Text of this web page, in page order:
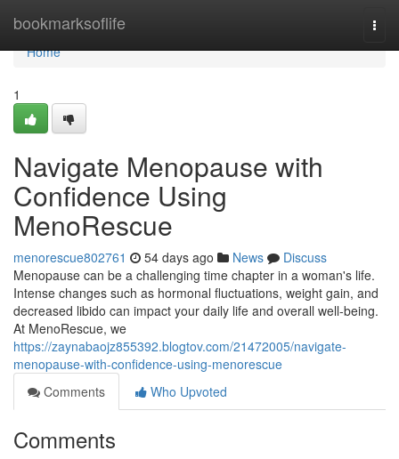
bookmarksoflife
Home
Home
1
Navigate Menopause with
Confidence Using
MenoRescue
menorescue802761 54 days ago News
Discuss
Menopause can be a challenging time chapter in a woman's life.
Intense changes such as hormonal fluctuations, weight gain, and
decreased libido can impact your daily life and overall well-being.
At MenoRescue, we
https://zaynabaojz855392.blogtov.com/21472005/navigate-
menopause-with-confidence-using-menorescue
Comments
Who Upvoted
Comments